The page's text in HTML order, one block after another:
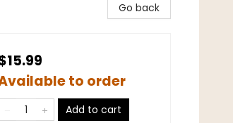
Go back
to order
Add to cart